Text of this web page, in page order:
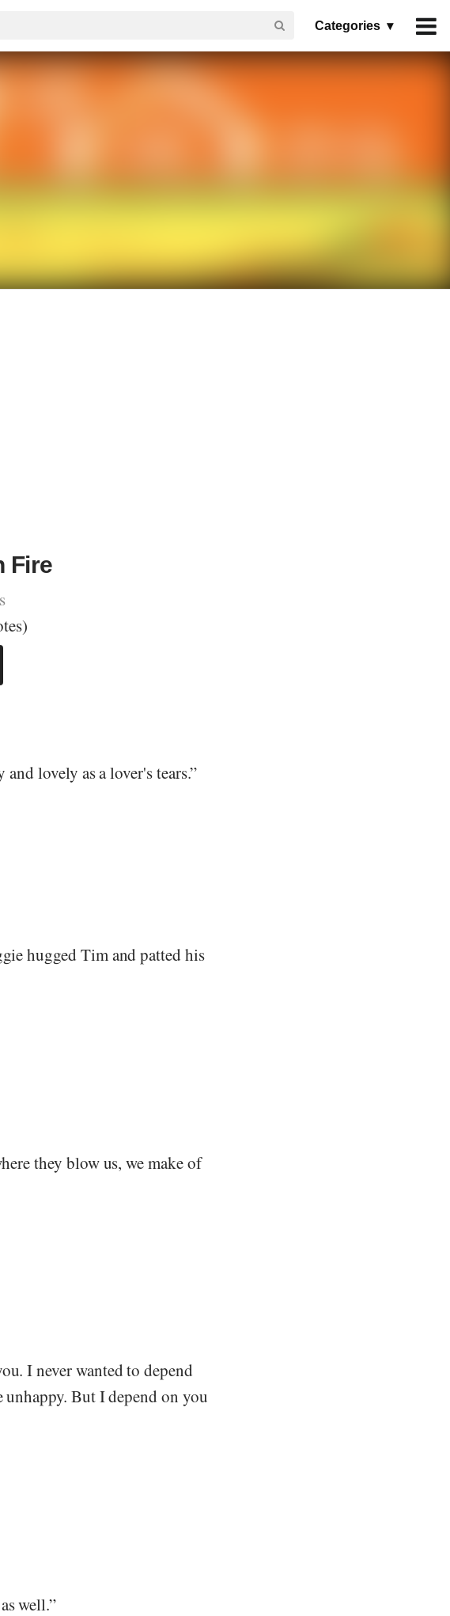
Categories ▾
Fire
lovely as a lover's tears.”
hugged Tim and patted his
they blow us, we make of
I never wanted to depend
unhappy. But I depend on you
well.”